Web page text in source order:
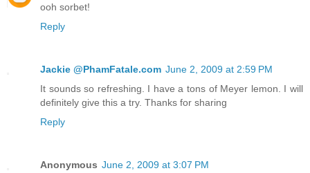
ooh sorbet!
Reply
Jackie @PhamFatale.com June 2, 2009 at 2:59 PM
It sounds so refreshing. I have a tons of Meyer lemon. I will
definitely give this a try. Thanks for sharing
Reply
Anonymous June 2, 2009 at 3:07 PM